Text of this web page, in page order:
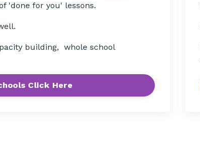
'done for you' lessons.
building, whole school
Click Here